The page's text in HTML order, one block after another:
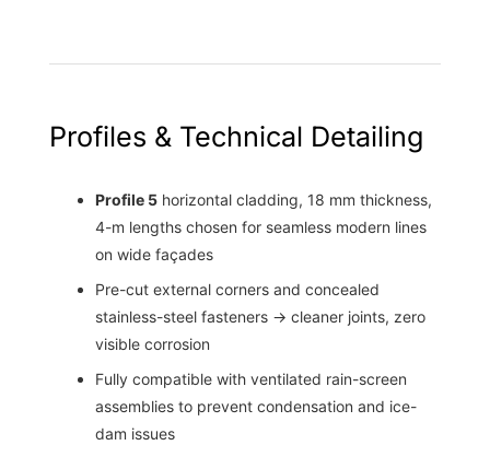
Profiles & Technical Detailing
Profile 5horizontal cladding, 18 mm thickness,
4-m lengths chosen for seamless modern lines
on wide façades
Pre-cut external corners and concealed
stainless-steel fasteners → cleaner joints, zero
visible corrosion
Fully compatible with ventilated rain-screen
assemblies to prevent condensation and ice-
dam issues